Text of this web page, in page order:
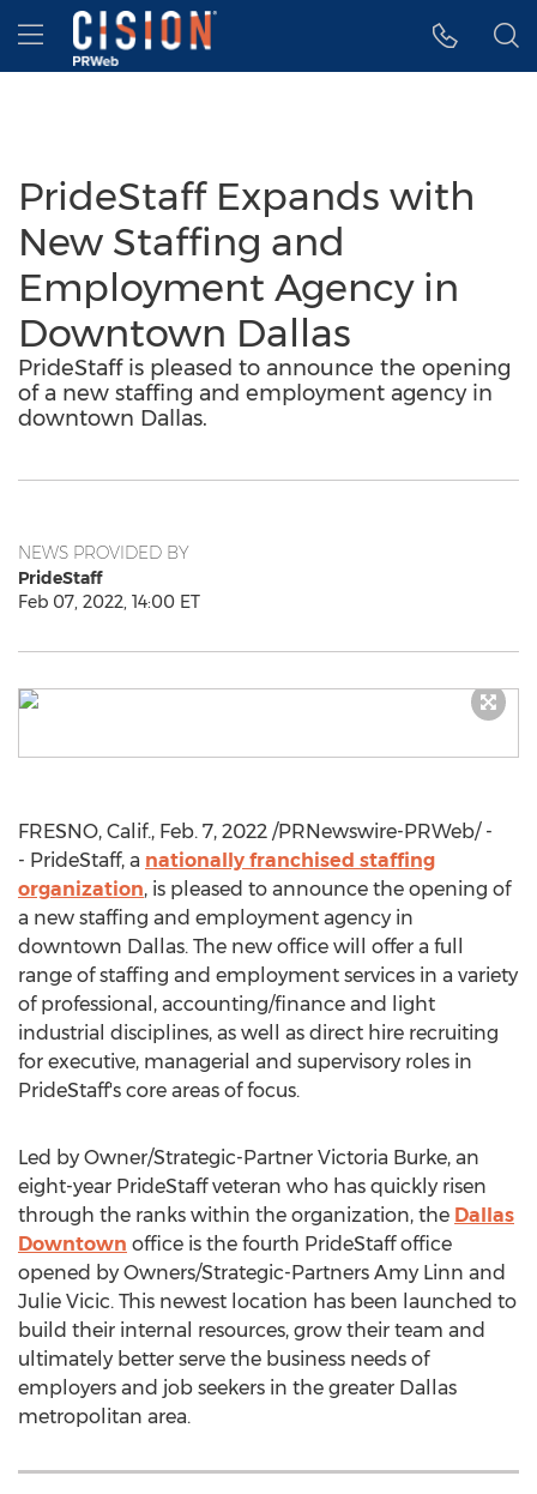
Accessibility Statement
Skip Navigation
Hamburger menu
PrideStaff Expands with
New Staffing and
Employment Agency in
Downtown Dallas
PrideStaff is pleased to announce the opening
of a new staffing and employment agency in
downtown Dallas.
NEWS PROVIDED BY
PrideStaff
Feb 07, 2022, 14:00 ET
FRESNO, Calif., Feb. 7, 2022 /PRNewswire-PRWeb/ -
- PrideStaff, a nationally franchised staffing
organization, is pleased to announce the opening of
a new staffing and employment agency in
downtown Dallas. The new office will offer a full
range of staffing and employment services in a variety
of professional, accounting/finance and light
industrial disciplines, as well as direct hire recruiting
for executive, managerial and supervisory roles in
PrideStaff's core areas of focus.
Led by Owner/Strategic-Partner Victoria Burke, an
eight-year PrideStaff veteran who has quickly risen
through the ranks within the organization, the Dallas
Downtown office is the fourth PrideStaff office
opened by Owners/Strategic-Partners Amy Linn and
Julie Vicic. This newest location has been launched to
build their internal resources, grow their team and
ultimately better serve the business needs of
employers and job seekers in the greater Dallas
metropolitan area.